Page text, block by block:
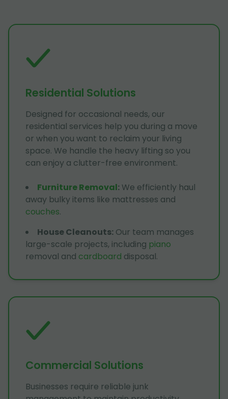
Residential Solutions
Designed for occasional needs, our
residential services help you during a move
or when you want to reclaim your living
space. We handle the heavy lifting so you
can enjoy a clutter-free environment.
Furniture Removal: We efficiently haul
away bulky items like mattresses and
couches.
House Cleanouts: Our team manages
large-scale projects, including piano
removal and cardboard disposal.
Commercial Solutions
Businesses require reliable junk